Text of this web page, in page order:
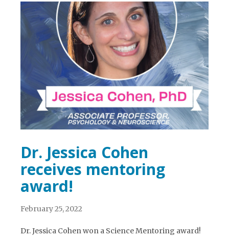
Dr. Jessica Cohen
receives mentoring
award!
February 25, 2022
Dr. Jessica Cohen won a Science Mentoring award!